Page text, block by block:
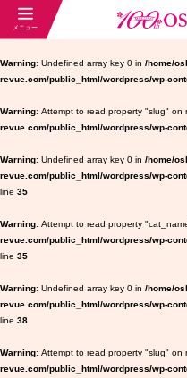
Warning : Undefined array key 0 in /home/
revue.com/public_html/wordpress/wp-
Warning : Attempt to read property "slug" on
revue.com/public_html/wordpress/wp-
Warning : Undefined array key 0 in /home/
revue.com/public_html/wordpress/wp-
line 35
Warning : Attempt to read property
revue.com/public_html/wordpress/wp-
line 35
Warning : Undefined array key 0 in /home/
revue.com/public_html/wordpress/wp-
line 38
Warning : Attempt to read property "slug" on
revue.com/public_html/wordpress/wp-